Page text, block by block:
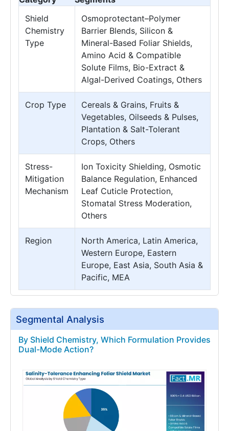
Shield
Chemistry
Type
Osmoprotectant–Polymer
Barrier Blends, Silicon &
Mineral-Based Foliar Shields,
Amino Acid & Compatible
Solute Films, Bio-Extract &
Algal-Derived Coatings, Others
Crop Type
Cereals & Grains, Fruits &
Vegetables, Oilseeds & Pulses,
Plantation & Salt-Tolerant
Crops, Others
Stress-
Mitigation
Mechanism
Ion Toxicity Shielding, Osmotic
Balance Regulation, Enhanced
Leaf Cuticle Protection,
Stomatal Stress Moderation,
Others
Region
North America, Latin America,
Western Europe, Eastern
Europe, East Asia, South Asia &
Pacific, MEA
Segmental Analysis
By Shield Chemistry, Which Formulation Provides
Dual-Mode Action?